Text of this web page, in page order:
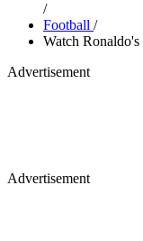
/
Football /
Watch
Advertisement
Advertisement